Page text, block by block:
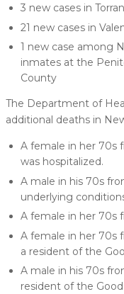
3 new cases in
21 new cases in
1 new case among
inmates at the
County
The Department of
additional deaths in
A female in her 70s
was hospitalized.
A male in his 70s
underlying
A female in her 70s
A female in her 70s
a resident of the
A male in his 70s
resident of the